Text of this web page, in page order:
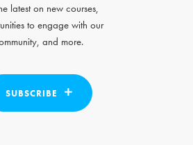
latest on new courses,
to engage with our
and more.
SUBSCRIBE